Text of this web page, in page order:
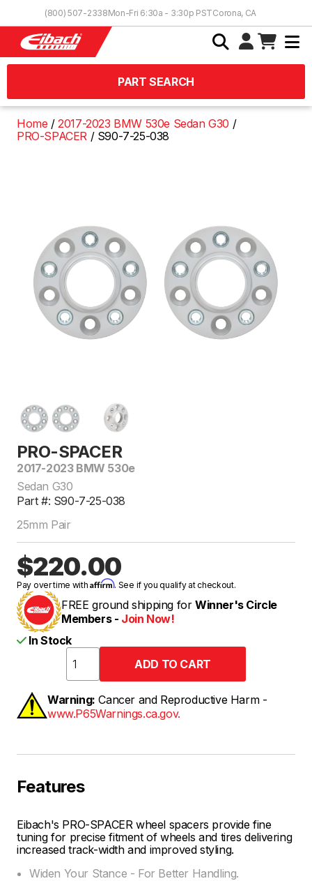
(800) 507-2338Mon-Fri 6:30a - 3:30p PSTCorona, CA
PART SEARCH
Home
2017-2023 BMW 530e Sedan G30
PRO-SPACER
S90-7-25-038
PRO-SPACER
2017-2023 BMW 530e
Sedan G30
Part #: S90-7-25-038
25mm Pair
$220.00
Pay over time withAffirm. See if you qualify at checkout.
FREE ground shipping for Winner's Circle
Members - Join Now!
In Stock
Warning: Cancer and Reproductive Harm -
www.P65Warnings.ca.gov.
Features
Eibach's PRO-SPACER wheel spacers provide fine
tuning for precise fitment of wheels and tires delivering
increased track-width and improved styling.
Widen Your Stance - For Better Handling.